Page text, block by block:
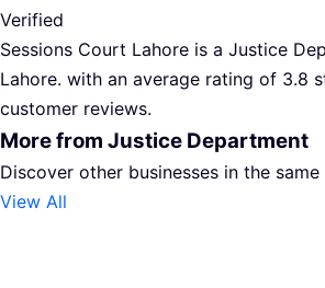
Verified
Sessions Court Lahore is a Justice
Lahore. with an average rating of 3.8
customer reviews.
More from Justice Department
Discover other businesses in the
View All